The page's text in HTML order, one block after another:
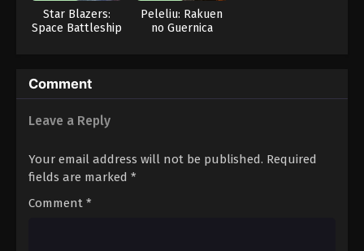
Star Blazers:
Space Battleship
Peleliu: Rakuen
no Guernica
Comment
Leave a Reply
Your email address will not be published. Required
fields are marked *
Comment *